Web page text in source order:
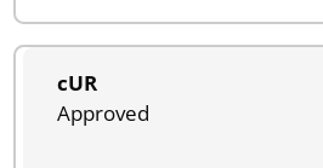
cUR
Approved